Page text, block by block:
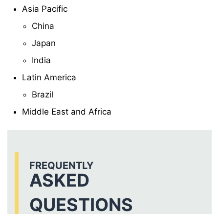
Asia Pacific
China
Japan
India
Latin America
Brazil
Middle East and Africa
FREQUENTLY
ASKED
QUESTIONS